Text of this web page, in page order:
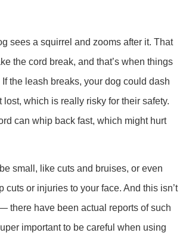
sees a squirrel and zooms after it. That
the cord break, and that’s when things
the leash breaks, your dog could dash
lost, which is really risky for their safety.
can whip back fast, which might hurt
small, like cuts and bruises, or even
cuts or injuries to your face. And this isn’t
there have been actual reports of such
important to be careful when using